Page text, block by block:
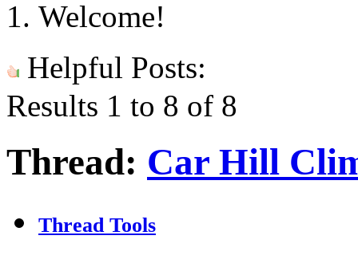
Helpful Posts:
Results 1 to 8 of 8
Thread: Car Hill
Thread Tools